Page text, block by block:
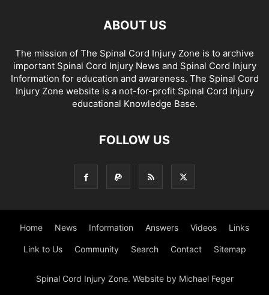
ABOUT US
The mission of The Spinal Cord Injury Zone is to archive
important Spinal Cord Injury News and Spinal Cord Injury
Information for education and awareness. The Spinal Cord
Injury Zone website is a not-for-profit Spinal Cord Injury
educational Knowledge Base.
FOLLOW US
Home News Information Answers Videos Links
Link to Us Community Search Contact Sitemap
Spinal Cord Injury Zone. Website by Michael Feger